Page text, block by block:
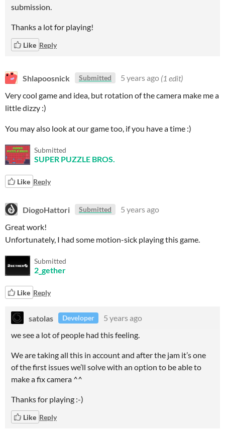
submission.
Thanks a lot for playing!
Like Reply
Shlapoosnick Submitted 5 years ago (1 edit)
Very cool game and idea, but rotation of the camera make me a
little dizzy :)
You may also look at our game too, if you have a time :)
Submitted
SUPER PUZZLE BROS.
Like Reply
DiogoHattori Submitted
5 years ago
Great work!
Unfortunately, I had some motion-sick playing this game.
Submitted
2_gether
Like Reply
satolas Developer
5 years ago
we see a lot of people had this feeling.
We are taking all this in account and after the jam it’s one
of the first issues we’ll solve with an option to be able to
make a fix camera ^^
Thanks for playing :-)
Like Reply